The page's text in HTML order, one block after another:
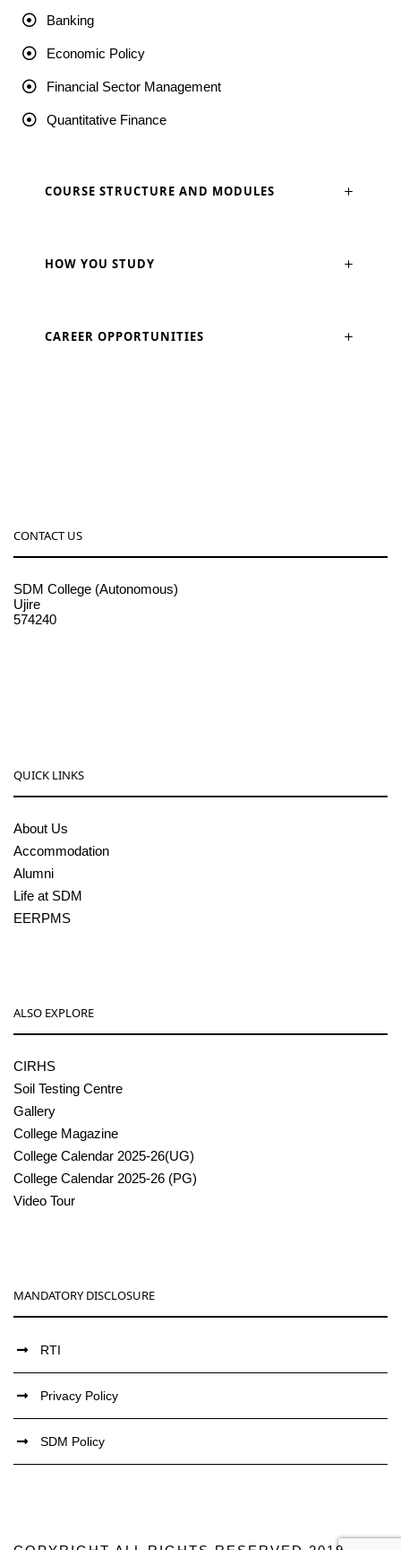
Banking
Economic Policy
Financial Sector Management
Quantitative Finance
COURSE STRUCTURE AND MODULES
HOW YOU STUDY
CAREER OPPORTUNITIES
CONTACT US
SDM College (Autonomous)
Ujire
574240
QUICK LINKS
About Us
Accommodation
Alumni
Life at SDM
EERPMS
ALSO EXPLORE
CIRHS
Soil Testing Centre
Gallery
College Magazine
College Calendar 2025-26(UG)
College Calendar 2025-26 (PG)
Video Tour
MANDATORY DISCLOSURE
RTI
Privacy Policy
SDM Policy